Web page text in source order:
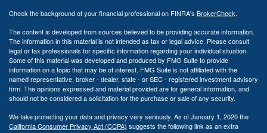
Check the background of your financial professional on FINRA's BrokerCheck.
The content is developed from sources believed to be providing accurate information.
The information in this material is not intended as tax or legal advice. Please consult
legal or tax professionals for specific information regarding your individual situation.
Some of this material was developed and produced by FMG Suite to provide
information on a topic that may be of interest. FMG Suite is not affiliated with the
named representative, broker - dealer, state - or SEC - registered investment advisory
firm. The opinions expressed and material provided are for general information, and
should not be considered a solicitation for the purchase or sale of any security.
We take protecting your data and privacy very seriously. As of January 1, 2020 the
California Consumer Privacy Act (CCPA) suggests the following link as an extra